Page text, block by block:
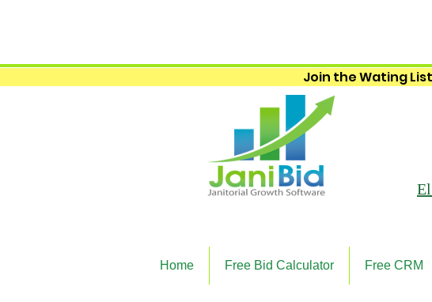
Join the Wating List
Home Free Bid Calculator Free CRM